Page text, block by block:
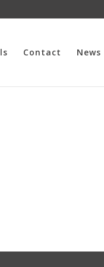
Contact News